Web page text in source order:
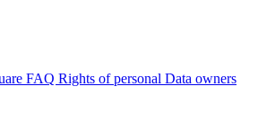
FAQ Rights of personal Data owners